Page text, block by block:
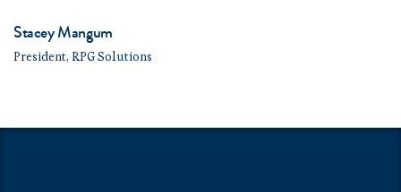
Stacey Mangum
President, RPG Solutions